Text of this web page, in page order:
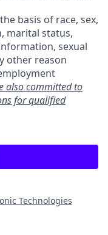
basis of race, sex,
marital status,
sexual
other reason
also committed to
for qualified
Technologies